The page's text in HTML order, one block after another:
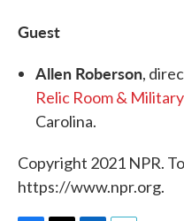
Guest
Allen Roberson,
Relic Room &
Carolina.
Copyright 2021 NPR.
https://www.npr.org.